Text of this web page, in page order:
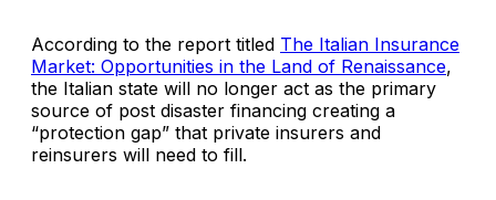
According to the report titled The Italian Insurance
Market: Opportunities in the Land of Renaissance,
the Italian state will no longer act as the primary
source of post disaster financing creating a
“protection gap” that private insurers and
reinsurers will need to fill.